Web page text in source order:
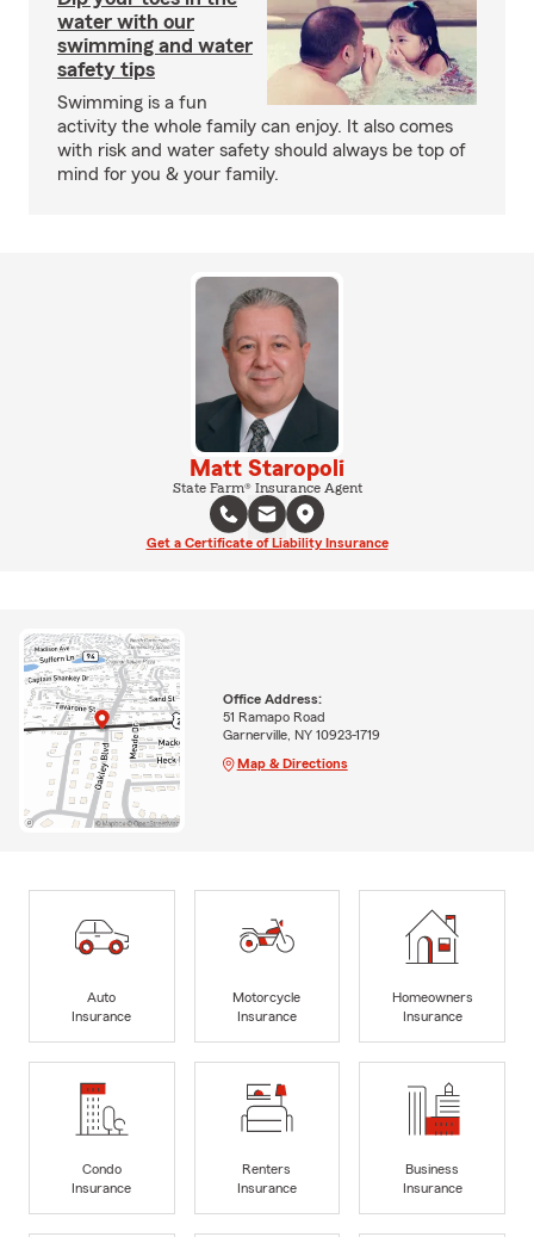
water with our
swimming and water
safety tips
Swimming is a fun
activity the whole family can enjoy. It also comes
with risk and water safety should always be top of
mind for you & your family.
Matt Staropoli
State Farm® Insurance Agent
Get a Certificate of Liability Insurance
Office Address:
51 Ramapo Road
Garnerville, NY 10923-1719
Map & Directions
Auto
Insurance
Motorcycle
Insurance
Homeowners
Insurance
Condo
Insurance
Renters
Insurance
Business
Insurance